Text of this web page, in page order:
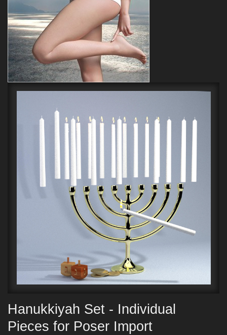
Hanukkiyah Set - Individual
Pieces for Poser Import